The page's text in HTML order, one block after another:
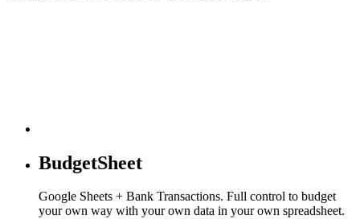
BudgetSheet
Google Sheets + Bank Transactions. Full control to budget
your own way with your own data in your own spreadsheet.